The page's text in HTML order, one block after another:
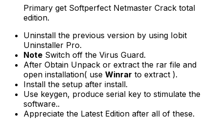
Primary get Softperfect Netmaster Crack total
edition.
Uninstall the previous version by using Iobit
Uninstaller Pro.
Note Switch off the Virus Guard.
After Obtain Unpack or extract the rar file and
open installation( use Winrar to extract ).
Install the setup after install.
Use keygen, produce serial key to stimulate the
software..
Appreciate the Latest Edition after all of these.